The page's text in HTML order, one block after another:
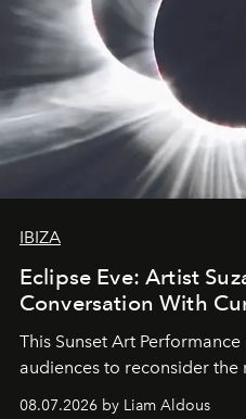
IBIZA
Eclipse Eve: Artist
Conversation With
This Sunset Art Performance
audiences to reconsider
08.07.2026 by Liam Aldous